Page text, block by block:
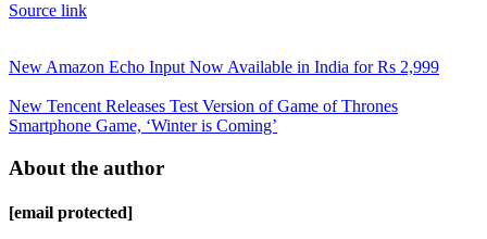
Source link
New Amazon Echo Input Now Available in India for Rs 2,999
New Tencent Releases Test Version of Game of Thrones
Smartphone Game, ‘Winter is Coming’
About the author
[email protected]